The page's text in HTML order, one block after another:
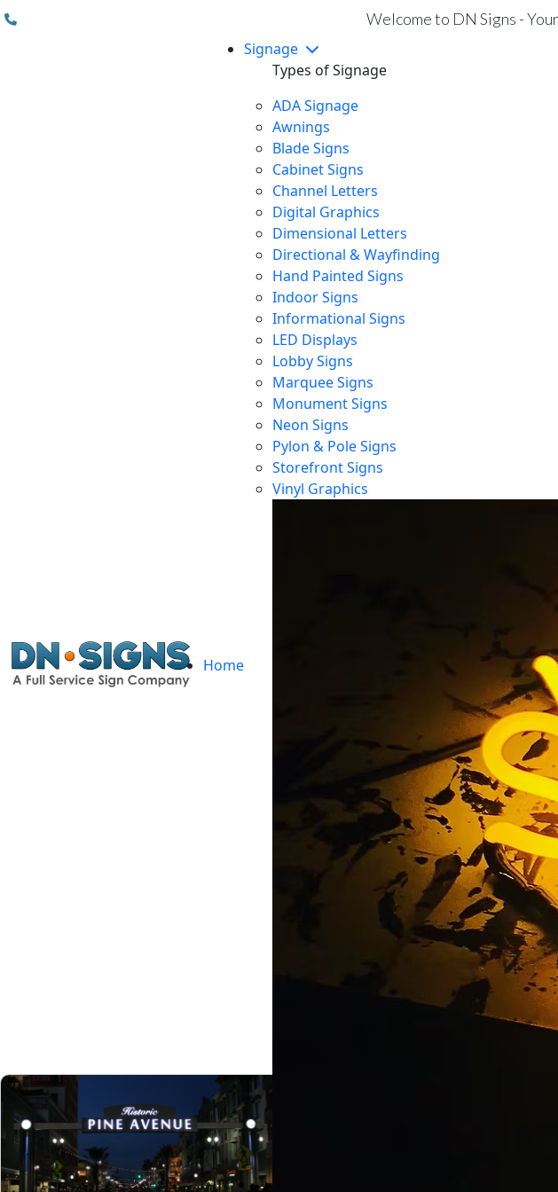
Welcome to DN Signs -
Home
Signage
Types of Signage
ADA Signage
Awnings
Blade Signs
Cabinet Signs
Channel Letters
Digital Graphics
Dimensional Letters
Directional & Wayfinding
Hand Painted Signs
Indoor Signs
Informational Signs
LED Displays
Lobby Signs
Marquee Signs
Monument Signs
Neon Signs
Pylon & Pole Signs
Storefront Signs
Vinyl Graphics